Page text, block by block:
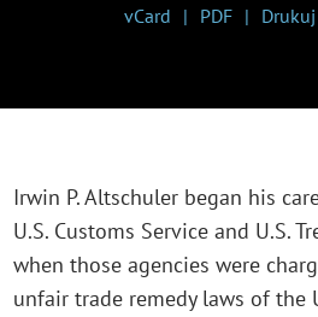
vCard PDF Drukuj
Irwin P. Altschuler began his
U.S. Customs Service and U.S.
when those agencies were
unfair trade remedy laws of the